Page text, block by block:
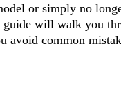
or simply no
will walk you
common